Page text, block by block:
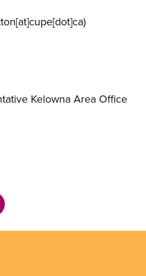
Kelowna Area Office